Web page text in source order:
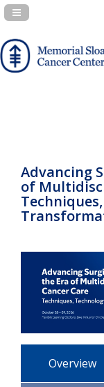
Navigation Panel
Advancing
of
Overview